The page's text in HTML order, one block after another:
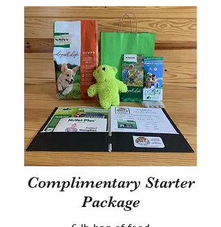
Complimentary Starter
Package